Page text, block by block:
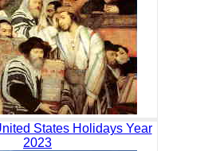
States Holidays Year
2023